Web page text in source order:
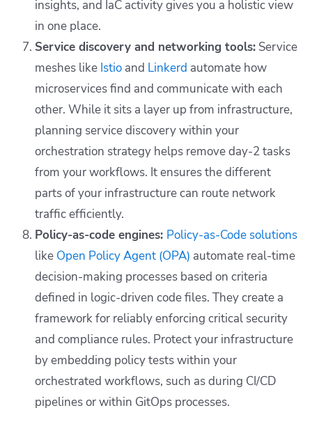
insights, and IaC activity gives you a holistic view
in one place.
Service discovery and networking tools: Service
meshes like Istio and Linkerd automate how
microservices find and communicate with each
other. While it sits a layer up from infrastructure,
planning service discovery within your
orchestration strategy helps remove day-2 tasks
from your workflows. It ensures the different
parts of your infrastructure can route network
traffic efficiently.
Policy-as-code engines: Policy-as-Code solutions
like Open Policy Agent (OPA) automate real-time
decision-making processes based on criteria
defined in logic-driven code files. They create a
framework for reliably enforcing critical security
and compliance rules. Protect your infrastructure
by embedding policy tests within your
orchestrated workflows, such as during CI/CD
pipelines or within GitOps processes.